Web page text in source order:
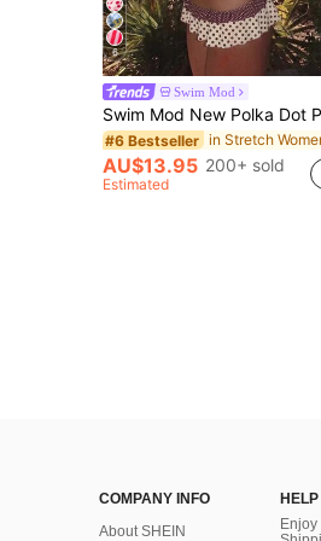
6
Swim Mod
#6 Bestseller
AU$13.95 200+ sold
Estimated
COMPANY INFO
About SHEIN